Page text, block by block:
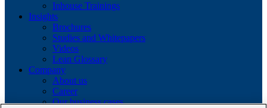
Inhouse Trainings
Insights
Brochures
Studies and Whitepapers
Videos
Lean Glossary
Company
About us
Career
Our business cases